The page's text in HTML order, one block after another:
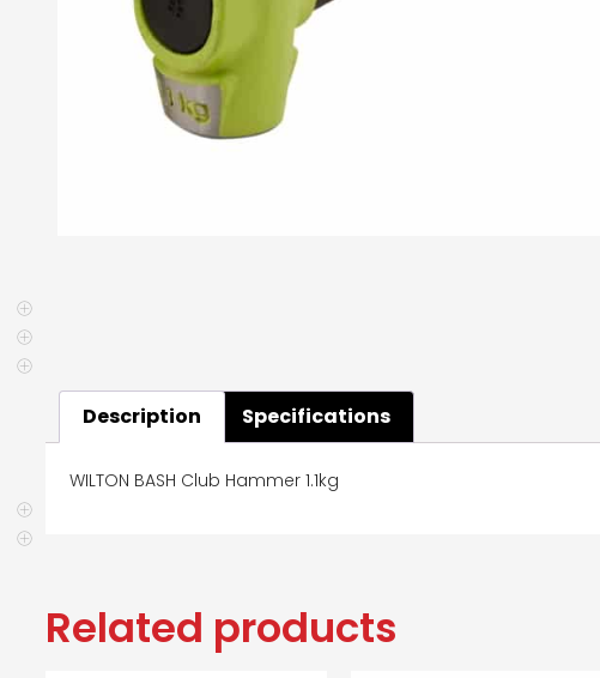
Description Specifications
WILTON BASH Club Hammer 1.1kg
Related products